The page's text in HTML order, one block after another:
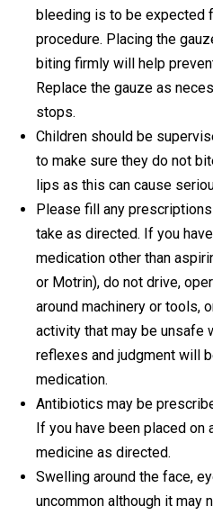
bleeding is to be expected
procedure. Placing the
biting firmly will help
Replace the gauze as
stops.
Children should be
to make sure they do not
lips as this can cause
Please fill any
take as directed. If you
medication other than
or Motrin), do not drive,
around machinery or tools,
activity that may be unsafe
reflexes and judgment will
medication.
Antibiotics may be
If you have been placed on
medicine as directed.
Swelling around the face,
uncommon although it may